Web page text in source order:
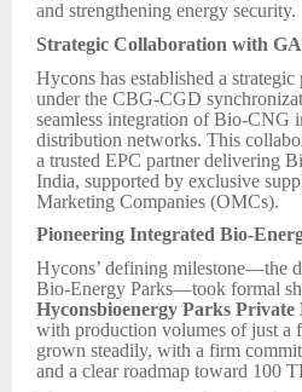
and strengthening energy security.
Strategic Collaboration with
Hycons has established a
under the CBG-CGD
seamless integration of Bio-CNG
distribution networks. This
a trusted EPC partner delivering
India, supported by exclusive
Marketing Companies (OMCs).
Pioneering Integrated Bio-
Hycons’ defining milestone—the
Bio-Energy Parks—took formal
Hyconsbioenergy Parks Private
with production volumes of just a
grown steadily, with a firm
and a clear roadmap toward 100